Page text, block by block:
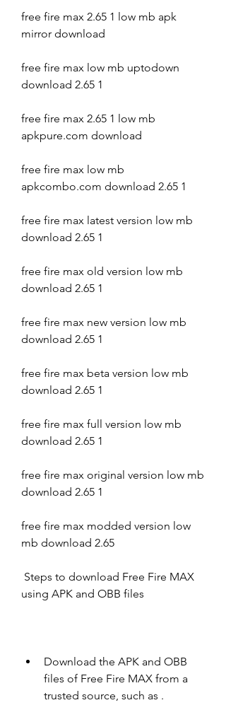
free fire max 2.65 1 low mb apk
mirror download
free fire max low mb uptodown
download 2.65 1
free fire max 2.65 1 low mb
apkpure.com download
free fire max low mb
apkcombo.com download 2.65 1
free fire max latest version low mb
download 2.65 1
free fire max old version low mb
download 2.65 1
free fire max new version low mb
download 2.65 1
free fire max beta version low mb
download 2.65 1
free fire max full version low mb
download 2.65 1
free fire max original version low mb
download 2.65 1
free fire max modded version low
mb download 2.65
using APK and OBB files
Download the APK and OBB
files of Free Fire MAX from a
trusted source, such as .